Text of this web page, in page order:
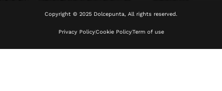
Copyright © 2025 Dolcepunta, All rights reserved.
Privacy PolicyCookie PolicyTerm of use